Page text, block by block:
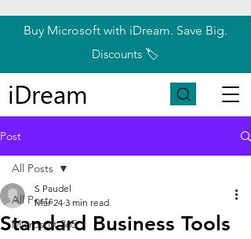
Buy Microsoft with iDream. Save Big.
Discounts 🏷️
iDream
Post
All Posts
Microsoft 365
All Posts
Standard Business Tools
S Paudel
Mar 24 3 min read